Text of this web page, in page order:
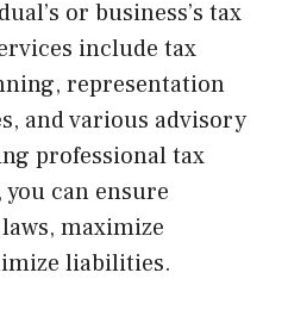
or business’s tax
include tax
representation
and various advisory
professional tax
can ensure
maximize
liabilities.